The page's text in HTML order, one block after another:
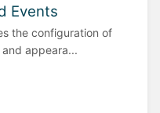
Events
the configuration of
appeara...